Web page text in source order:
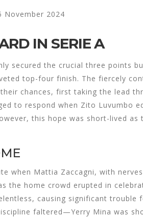
November 2024
IN SERIE A
secured the crucial three points
top-four finish. The fiercely
chances, first taking the lead
to respond when Zito Luvumbo
this hope was short-lived as
when Mattia Zaccagni, with
the home crowd erupted in
causing significant trouble
faltered—Yerry Mina was